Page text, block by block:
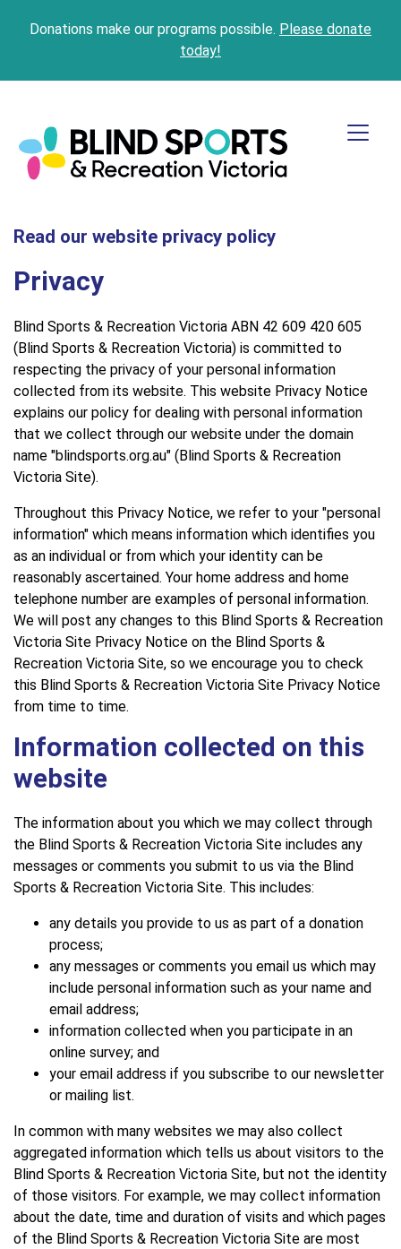
Donations make our programs possible. Please donate
today!
Read our website privacy policy
Privacy
Blind Sports & Recreation Victoria ABN 42 609 420 605
(Blind Sports & Recreation Victoria) is committed to
respecting the privacy of your personal information
collected from its website. This website Privacy Notice
explains our policy for dealing with personal information
that we collect through our website under the domain
name "blindsports.org.au" (Blind Sports & Recreation
Victoria Site).
Throughout this Privacy Notice, we refer to your "personal
information" which means information which identifies you
as an individual or from which your identity can be
reasonably ascertained. Your home address and home
telephone number are examples of personal information.
We will post any changes to this Blind Sports & Recreation
Victoria Site Privacy Notice on the Blind Sports &
Recreation Victoria Site, so we encourage you to check
this Blind Sports & Recreation Victoria Site Privacy Notice
from time to time.
Information collected on this
website
The information about you which we may collect through
the Blind Sports & Recreation Victoria Site includes any
messages or comments you submit to us via the Blind
Sports & Recreation Victoria Site. This includes:
any details you provide to us as part of a donation
process;
any messages or comments you email us which may
include personal information such as your name and
email address;
information collected when you participate in an
online survey; and
your email address if you subscribe to our newsletter
or mailing list.
In common with many websites we may also collect
aggregated information which tells us about visitors to the
Blind Sports & Recreation Victoria Site, but not the identity
of those visitors. For example, we may collect information
about the date, time and duration of visits and which pages
of the Blind Sports & Recreation Victoria Site are most